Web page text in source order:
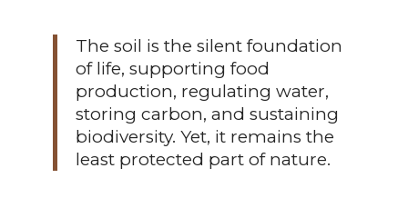
The soil is the silent foundation
of life, supporting food
production, regulating water,
storing carbon, and sustaining
biodiversity. Yet, it remains the
least protected part of nature.